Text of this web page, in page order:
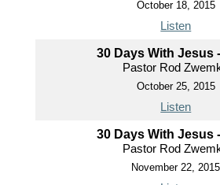
October 18, 2015
Listen
30 Days With Jesus
Pastor Rod
October 25, 2015
Listen
30 Days With Jesus
Pastor Rod
November 22, 2015